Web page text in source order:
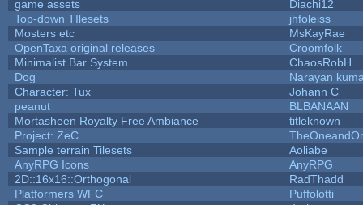
game assets
Diachi12
Top-down TIlesets
jhfoleiss
Mosters etc
MsKayRae
OpenTaxa original releases
Croomfolk
Minimalist Bar System
ChaosRobH
Dog
Narayan
Character: Tux
Johann C
peanut
BLBANAAN
Mortasheen Royalty Free Ambiance
titleknown
Project: ZeC
Sample terrain Tilesets
Aoliabe
AnyRPG Icons
AnyRPG
2D::16x16::Orthogonal
RadThadd
Platformers WFC
Puffolotti